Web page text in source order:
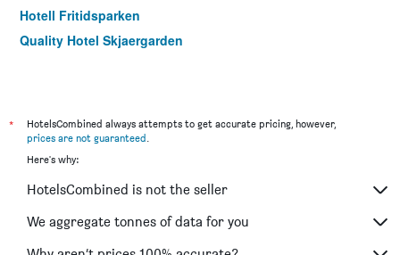
Hotell Fritidsparken
Quality Hotel Skjaergarden
*
HotelsCombined always attempts to get accurate pricing, however,
prices are not guaranteed
Here's why:
HotelsCombined is not the seller
We aggregate tonnes of data for you